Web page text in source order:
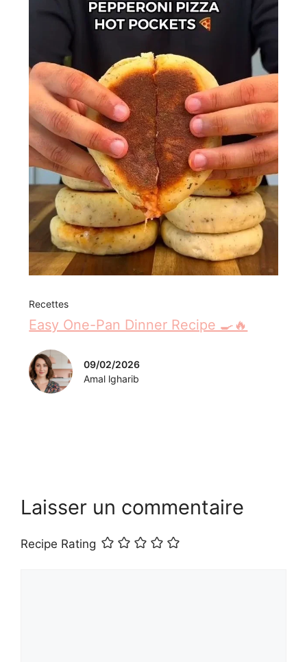
Recettes
Easy One-Pan Dinner Recipe 🍳🔥
09/02/2026
Amal lgharib
Laisser un commentaire
Recipe Rating